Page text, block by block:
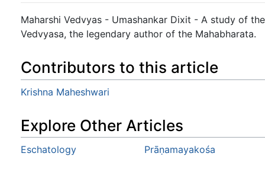
Jump to:navigation, search
Maharshi Vedvyas - Umashankar Dixit - A study of
Vedvyasa, the legendary author of the Mahabharata.
Contributors to this article
Krishna Maheshwari
Explore Other Articles
Eschatology Prāṇamayakośa